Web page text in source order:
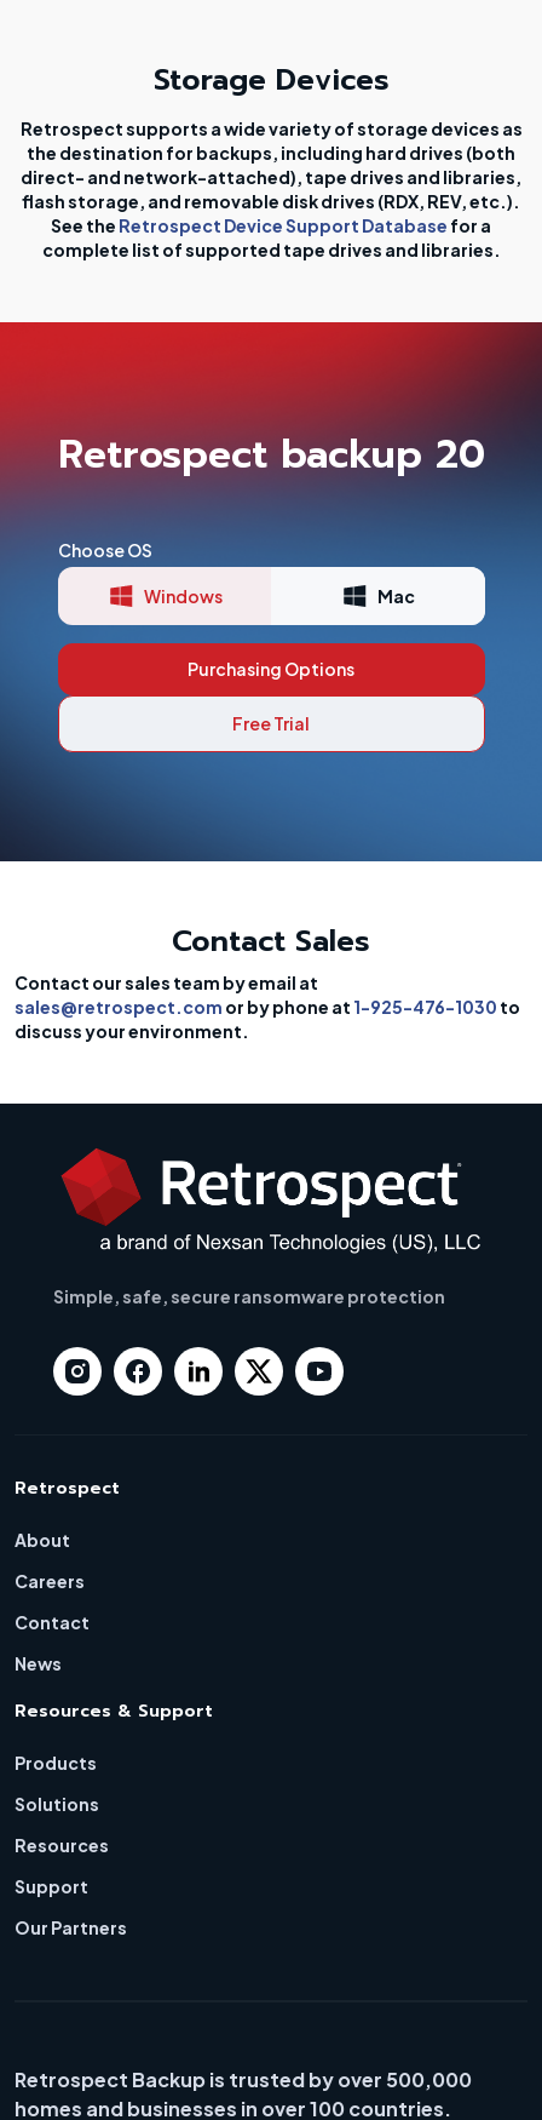
Storage Devices
Retrospect supports a wide variety of storage devices as
the destination for backups, including hard drives (both
direct- and network-attached), tape drives and libraries,
flash storage, and removable disk drives (RDX, REV, etc.).
See the Retrospect Device Support Database for a
complete list of supported tape drives and libraries.
Retrospect backup 20
Choose OS
Windows Mac
Purchasing Options
Free Trial
Contact Sales
Contact our sales team by email at
sales@retrospect.com or by phone at 1-925-476-1030 to
discuss your environment.
Simple, safe, secure ransomware protection
Retrospect
About
Careers
Contact
News
Resources & Support
Products
Solutions
Resources
Support
Our Partners
Retrospect Backup is trusted by over 500,000
homes and businesses in over 100 countries.